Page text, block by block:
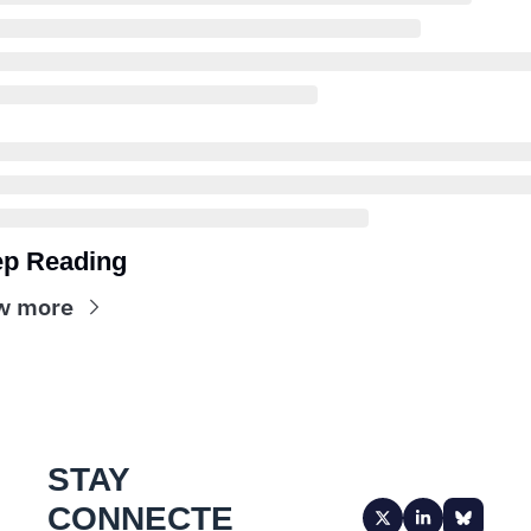
Reading
more
STAY
CONNECTE